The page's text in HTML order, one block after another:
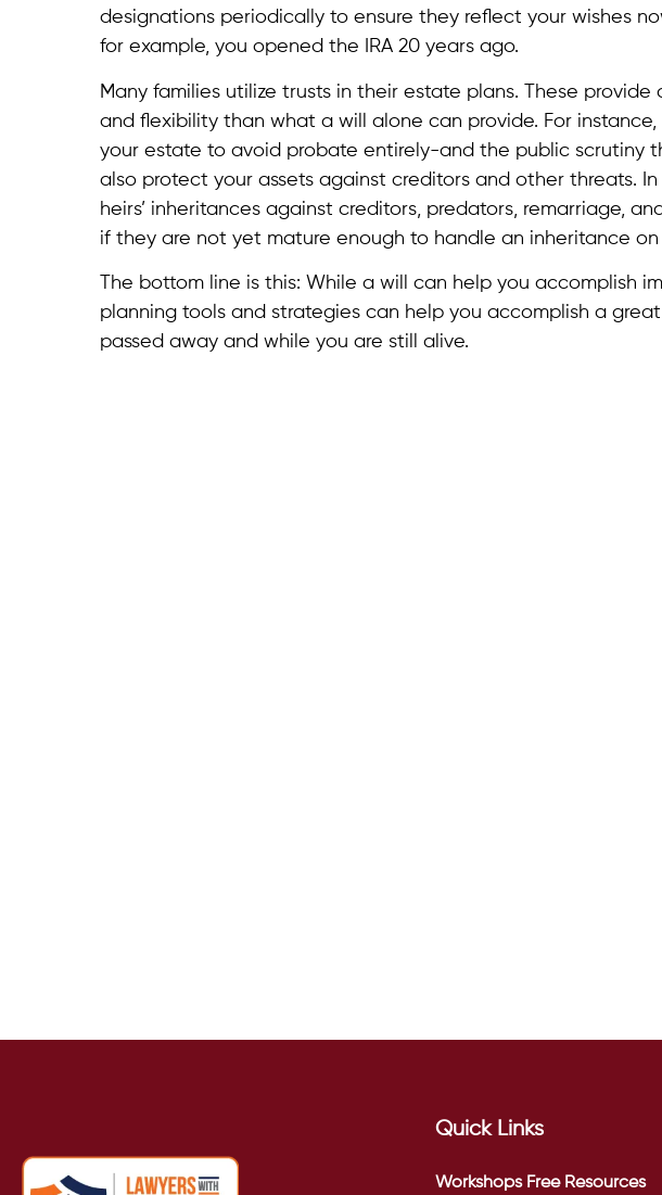
designations periodically to ensure they reflect your wishes
for example, you opened the IRA 20 years ago.
Many families utilize trusts in their estate plans. These
and flexibility than what a will alone can provide. For
your estate to avoid probate entirely-and the public scrutiny
also protect your assets against creditors and other threats.
heirs’ inheritances against creditors, predators, remarriage,
if they are not yet mature enough to handle an inheritance
The bottom line is this: While a will can help you accomplish
planning tools and strategies can help you accomplish a
passed away and while you are still alive.
Quick Links
Workshops Free Resources